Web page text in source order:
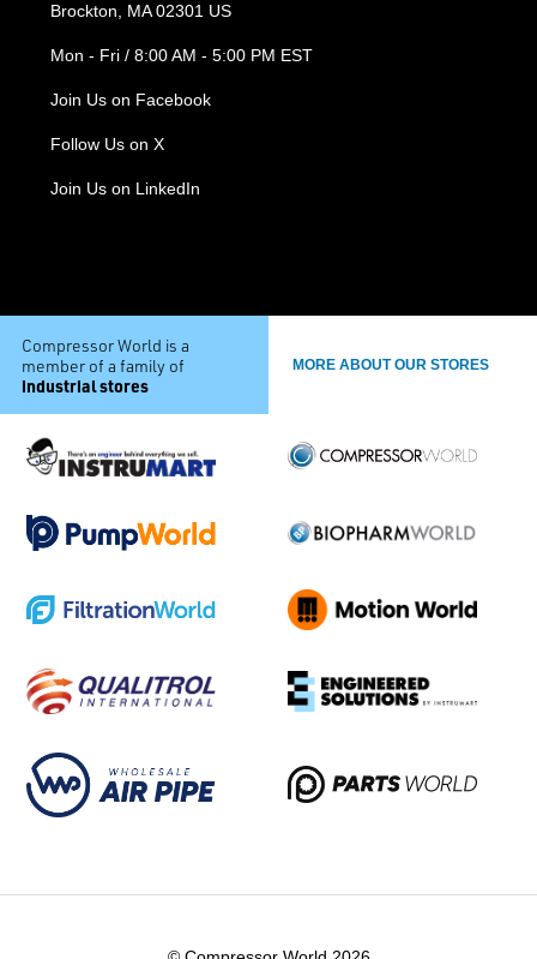
Brockton, MA 02301 US
Mon - Fri / 8:00 AM - 5:00 PM EST
Join Us on Facebook
Follow Us on X
Join Us on LinkedIn
Compressor World is a
member of a family of
industrial stores
MORE ABOUT OUR STORES